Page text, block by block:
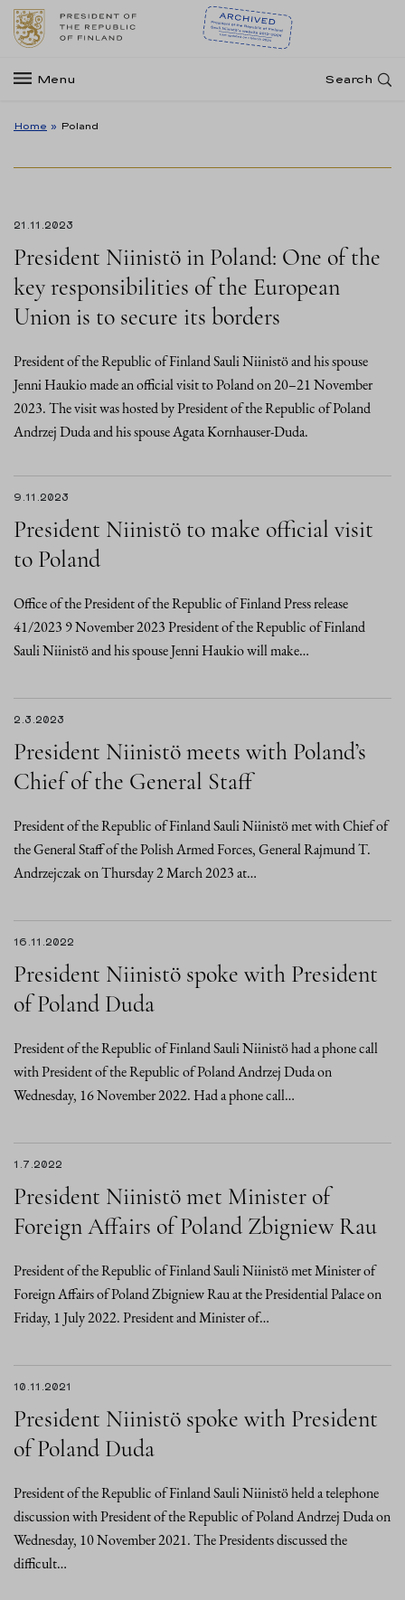
Menu Search
Home » Poland
21.11.2023
President Niinistö in Poland: One of the
key responsibilities of the European
Union is to secure its borders
President of the Republic of Finland Sauli Niinistö and his spouse
Jenni Haukio made an official visit to Poland on 20–21 November
2023. The visit was hosted by President of the Republic of Poland
Andrzej Duda and his spouse Agata Kornhauser-Duda.
9.11.2023
President Niinistö to make official visit
to Poland
Office of the President of the Republic of Finland Press release
41/2023 9 November 2023 President of the Republic of Finland
Sauli Niinistö and his spouse Jenni Haukio will make…
2.3.2023
President Niinistö meets with Poland’s
Chief of the General Staff
President of the Republic of Finland Sauli Niinistö met with Chief of
the General Staff of the Polish Armed Forces, General Rajmund T.
Andrzejczak on Thursday 2 March 2023 at…
16.11.2022
President Niinistö spoke with President
of Poland Duda
President of the Republic of Finland Sauli Niinistö had a phone call
with President of the Republic of Poland Andrzej Duda on
Wednesday, 16 November 2022. Had a phone call…
1.7.2022
President Niinistö met Minister of
Foreign Affairs of Poland Zbigniew Rau
President of the Republic of Finland Sauli Niinistö met Minister of
Foreign Affairs of Poland Zbigniew Rau at the Presidential Palace on
Friday, 1 July 2022. President and Minister of…
10.11.2021
President Niinistö spoke with President
of Poland Duda
President of the Republic of Finland Sauli Niinistö held a telephone
discussion with President of the Republic of Poland Andrzej Duda on
Wednesday, 10 November 2021. The Presidents discussed the
difficult…